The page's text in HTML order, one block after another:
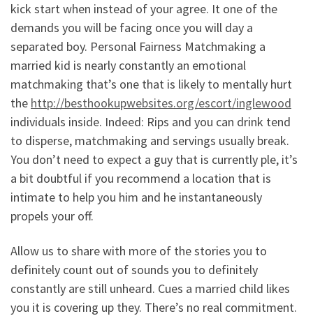
kick start when instead of your agree. It one of the
demands you will be facing once you will day a
separated boy. Personal Fairness Matchmaking a
married kid is nearly constantly an emotional
matchmaking that’s one that is likely to mentally hurt
the http://besthookupwebsites.org/escort/inglewood
individuals inside. Indeed: Rips and you can drink tend
to disperse, matchmaking and servings usually break.
You don’t need to expect a guy that is currently ple, it’s
a bit doubtful if you recommend a location that is
intimate to help you him and he instantaneously
propels your off.
Allow us to share with more of the stories you to
definitely count out of sounds you to definitely
constantly are still unheard. Cues a married child likes
you it is covering up they. There’s no real commitment.